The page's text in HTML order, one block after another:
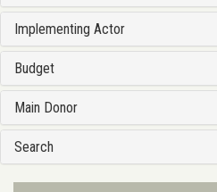
Implementing Actor
Budget
Main Donor
Search